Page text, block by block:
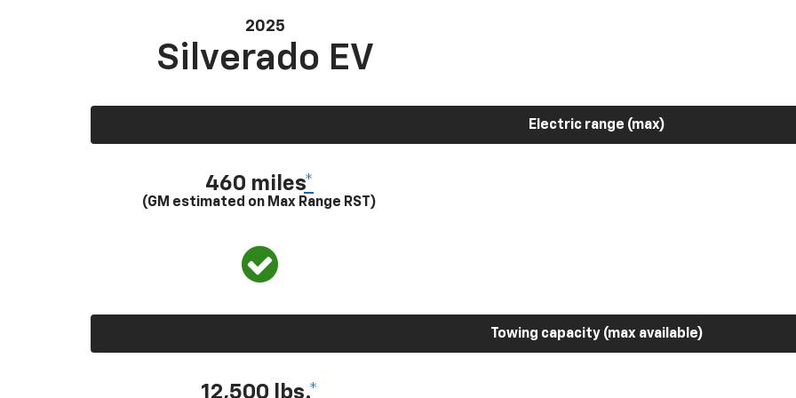
2025
Silverado EV
Electric range (max)
460 miles*
(GM estimated on Max Range RST)
Towing capacity (max available)
12,500 lbs.*